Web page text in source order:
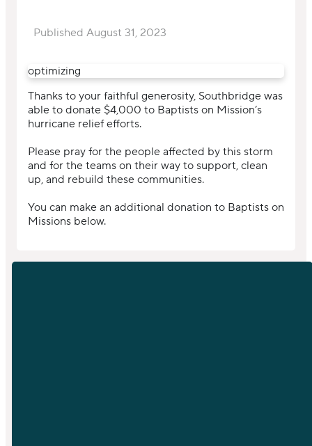
Published August 31, 2023
optimizing
Thanks to your faithful generosity, Southbridge was
able to donate $4,000 to Baptists on Mission’s
hurricane relief efforts.
Please pray for the people affected by this storm
and for the teams on their way to support, clean
up, and rebuild these communities.
You can make an additional donation to Baptists on
Missions below.